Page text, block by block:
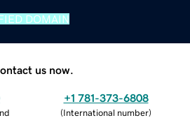
DOMAIN
us now.
+1 781-373-6808
(International number)